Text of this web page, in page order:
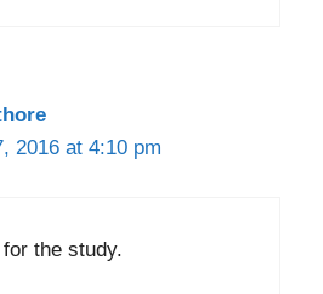
2016 at 4:10 pm
the study.